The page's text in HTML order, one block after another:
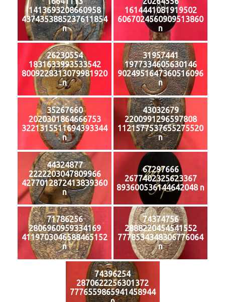
1413693208660958
4374353885237611854
n
1614441081919502
6067024560909513860
n
26230554
1831633993533542
8009228313079981920
n
31957441
1977334605630146
9024951647360516096
n
35267660
2020301864666753
3221315511694393344
n
43032679
2200991296597808
1121577537655275520
n
44324877
2222203047809966
4277012872413839360
n
67297666
2677402325623367
893600536144642048 n
71786256
2806960959334169
4119703046588465152
n
74374756
2888220454541552
7778534348306776064
n
74396254
2870622256301372
7776559865941458944